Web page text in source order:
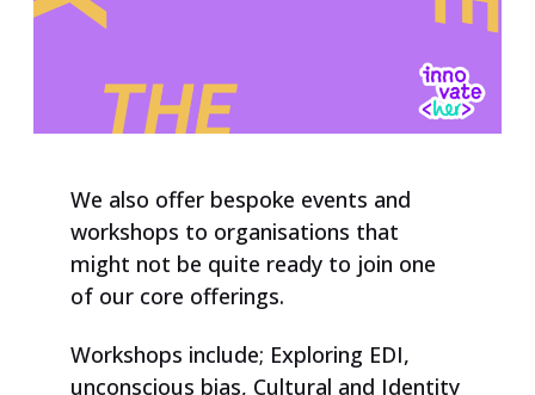
We also offer bespoke events and
workshops to organisations that
might not be quite ready to join one
of our core offerings.
Workshops include; Exploring EDI,
unconscious bias, Cultural and Identity